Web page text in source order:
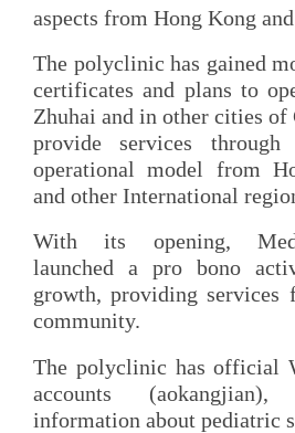
aspects from Hong Kong
The polyclinic has gained
certificates and plans to
Zhuhai and in other cities
provide services through
operational model from
and other International
With its opening,
launched a pro bono
growth, providing
community.
The polyclinic has official
accounts
information about pediatric